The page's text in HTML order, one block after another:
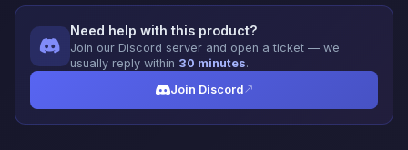
Need help with this product?
Join our Discord server and open a ticket — we
usually reply within 30 minutes.
Join Discord